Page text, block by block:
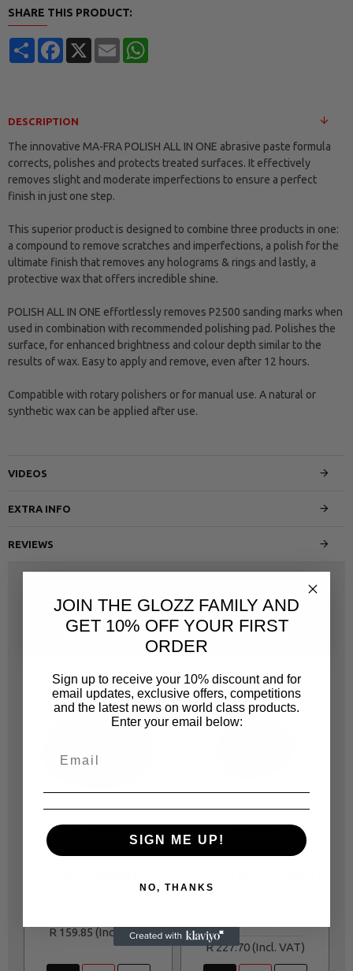
SHARE THIS PRODUCT:
ShareFacebook
X Email
DESCRIPTION
The innovative MA-FRA POLISH ALL IN ONE abrasive paste formula
corrects, polishes and protects treated surfaces. It effectively
removes slight and moderate imperfections to ensure a perfect
finish in just one step.
This superior product is designed to combine three products in one:
a compound to remove scratches and imperfections, a polish for the
ultimate finish that removes any holograms & rings and lastly, a
protective wax that offers incredible shine.
POLISH ALL IN ONE effortlessly removes P2500 sanding marks when
used in combination with recommended polishing pad. Polishes the
surface, for enhanced brightness and colour depth similar to the
results of wax. Easy to apply and remove, even after 12 hours.
Compatible with rotary polishers or for manual use. A natural or
synthetic wax can be applied after use.
VIDEOS
EXTRA INFO
REVIEWS
USED WITH THIS PRODUCT ALTERNATIVE
DA FOAM PAD BLACK
R 159.85
COMPOUNDING FOAM
R 227.70
JOIN THE GLOZZ FAMILY AND
GET 10% OFF YOUR FIRST
ORDER
Sign up to receive your 10% discount and for
email updates, exclusive offers, competitions
and the latest news on world class products.
Enter your email below:
SIGN ME UP!
NO, THANKS